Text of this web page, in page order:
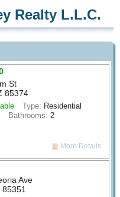
Realty L.L.C.
St
85374
Type: Residential
Bathrooms: 2
More Details
Ave
85351